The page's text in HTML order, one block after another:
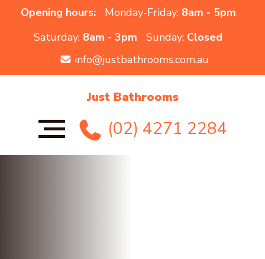
Opening hours: Monday-Friday: 8am - 5pm
Saturday: 8am - 3pm Sunday: Closed
info@justbathrooms.com.au
Just Bathrooms
(02) 4271 2284